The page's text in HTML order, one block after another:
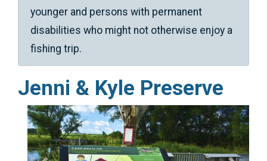
younger and persons with permanent
disabilities who might not otherwise enjoy a
fishing trip.
Jenni & Kyle Preserve